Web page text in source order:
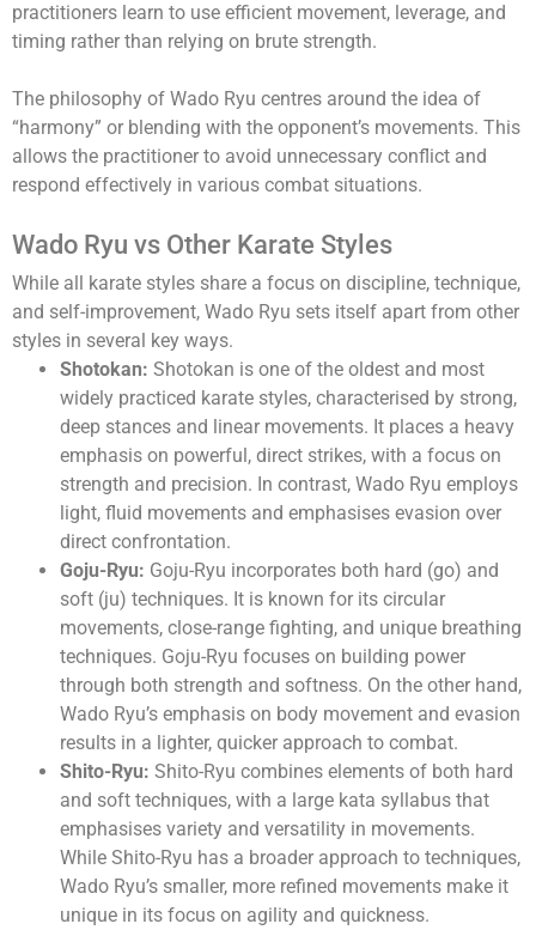
practitioners learn to use efficient movement, leverage, and
timing rather than relying on brute strength.
The philosophy of Wado Ryu centres around the idea of
“harmony” or blending with the opponent’s movements. This
allows the practitioner to avoid unnecessary conflict and
respond effectively in various combat situations.
Wado Ryu vs Other Karate Styles
While all karate styles share a focus on discipline, technique,
and self-improvement, Wado Ryu sets itself apart from other
styles in several key ways.
Shotokan: Shotokan is one of the oldest and most
widely practiced karate styles, characterised by strong,
deep stances and linear movements. It places a heavy
emphasis on powerful, direct strikes, with a focus on
strength and precision. In contrast, Wado Ryu employs
light, fluid movements and emphasises evasion over
direct confrontation.
Goju-Ryu: Goju-Ryu incorporates both hard (go) and
soft (ju) techniques. It is known for its circular
movements, close-range fighting, and unique breathing
techniques. Goju-Ryu focuses on building power
through both strength and softness. On the other hand,
Wado Ryu’s emphasis on body movement and evasion
results in a lighter, quicker approach to combat.
Shito-Ryu: Shito-Ryu combines elements of both hard
and soft techniques, with a large kata syllabus that
emphasises variety and versatility in movements.
While Shito-Ryu has a broader approach to techniques,
Wado Ryu’s smaller, more refined movements make it
unique in its focus on agility and quickness.